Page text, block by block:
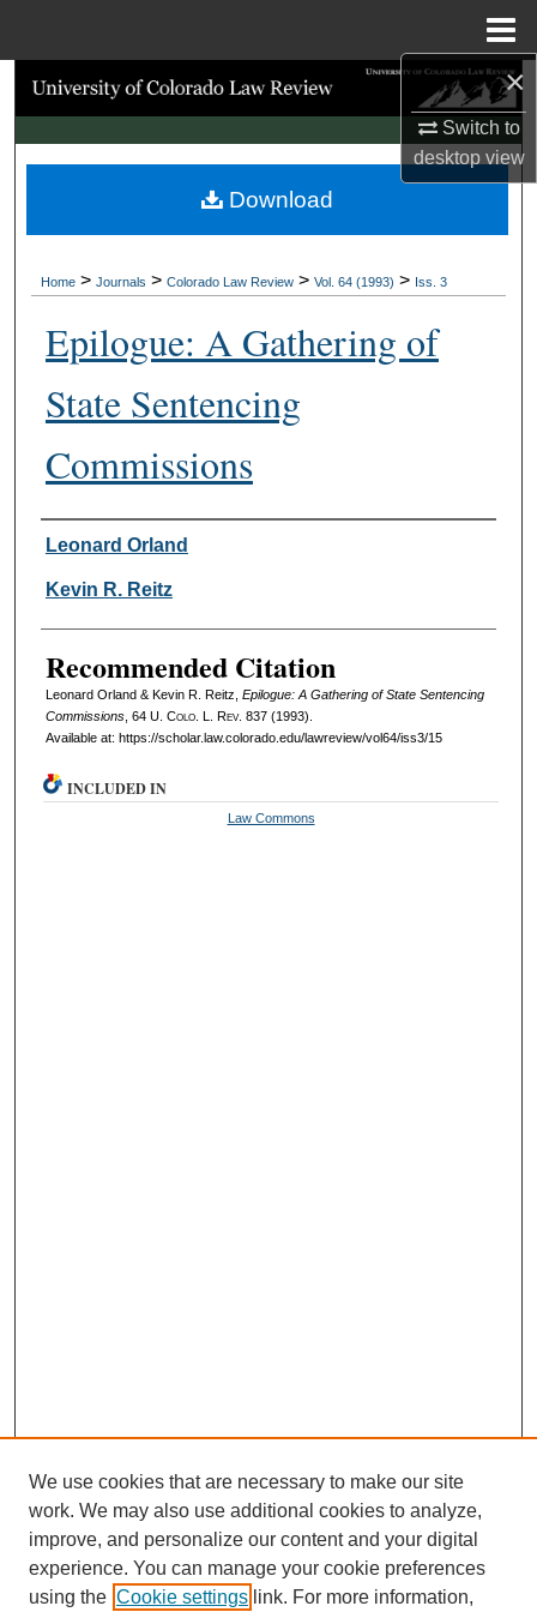
×
Switch to
desktopview
Search
Browse Collections
My Account
Digital Commons Network™
Home > Journals > Colorado Law Review > Vol. 64 (1993) > Iss. 3
Epilogue: A Gathering of
State Sentencing
Commissions
Authors
Leonard Orland
Kevin R. Reitz
Recommended Citation
Leonard Orland & Kevin R. Reitz, Epilogue: A Gathering of State Sentencing
Commissions, 64 U. Colo. L. Rev. 837 (1993).
Available at: https://scholar.law.colorado.edu/lawreview/vol64/iss3/15
Download
INCLUDED IN
Law Commons
We use cookies that are necessary to make our site
work. We may also use additional cookies to analyze,
improve, and personalize our content and your digital
experience. You can manage your cookie preferences
using the Cookie settings link. For more information,